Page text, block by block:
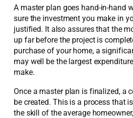
A master plan goes hand-in-hand
sure the investment you make in
justified. It also assures that the
up far before the project is
purchase of your home, a
may well be the largest
make.
Once a master plan is finalized, a
be created. This is a process that
the skill of the average